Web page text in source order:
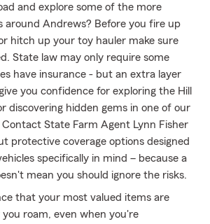
and explore some of the more
around Andrews? Before you fire up
hitch up your toy hauler make sure
State law may only require some
have insurance - but an extra layer
you confidence for exploring the Hill
discovering hidden gems in one of our
Contact State Farm Agent Lynn Fisher
protective coverage options designed
specifically in mind – because a
mean you should ignore the risks.
that your most valued items are
roam, even when you're